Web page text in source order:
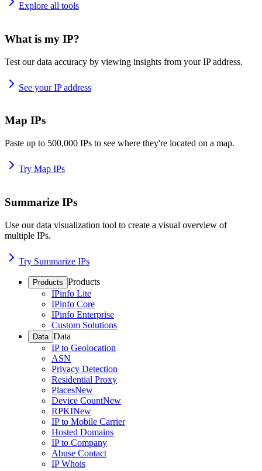
Explore all tools
What is my IP?
Test our data accuracy by viewing insights from your IP address.
See your IP address
Map IPs
Paste up to 500,000 IPs to see where they're located on a map.
Try Map IPs
Summarize IPs
Use our data visualization tool to create a visual overview of
multiple IPs.
Try Summarize IPs
Products Products
IPinfo Lite
IPinfo Core
IPinfo Enterprise
Custom Solutions
Data Data
IP to Geolocation
ASN
Privacy Detection
Residential Proxy
PlacesNew
Device CountNew
RPKINew
IP to Mobile Carrier
Hosted Domains
IP to Company
Abuse Contact
IP Whois